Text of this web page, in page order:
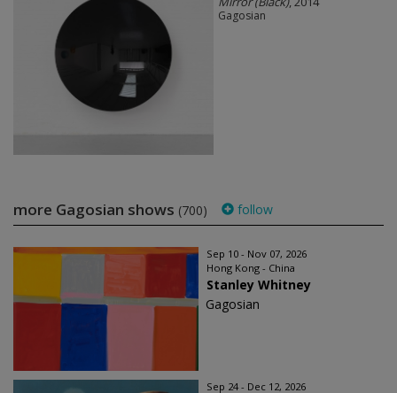
Gagosian
more Gagosian shows (700) follow
Sep 10 - Nov 07, 2026
Hong Kong - China
Stanley Whitney
Gagosian
Sep 24 - Dec 12, 2026